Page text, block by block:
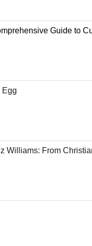
Guide to
Egg
Williams: From